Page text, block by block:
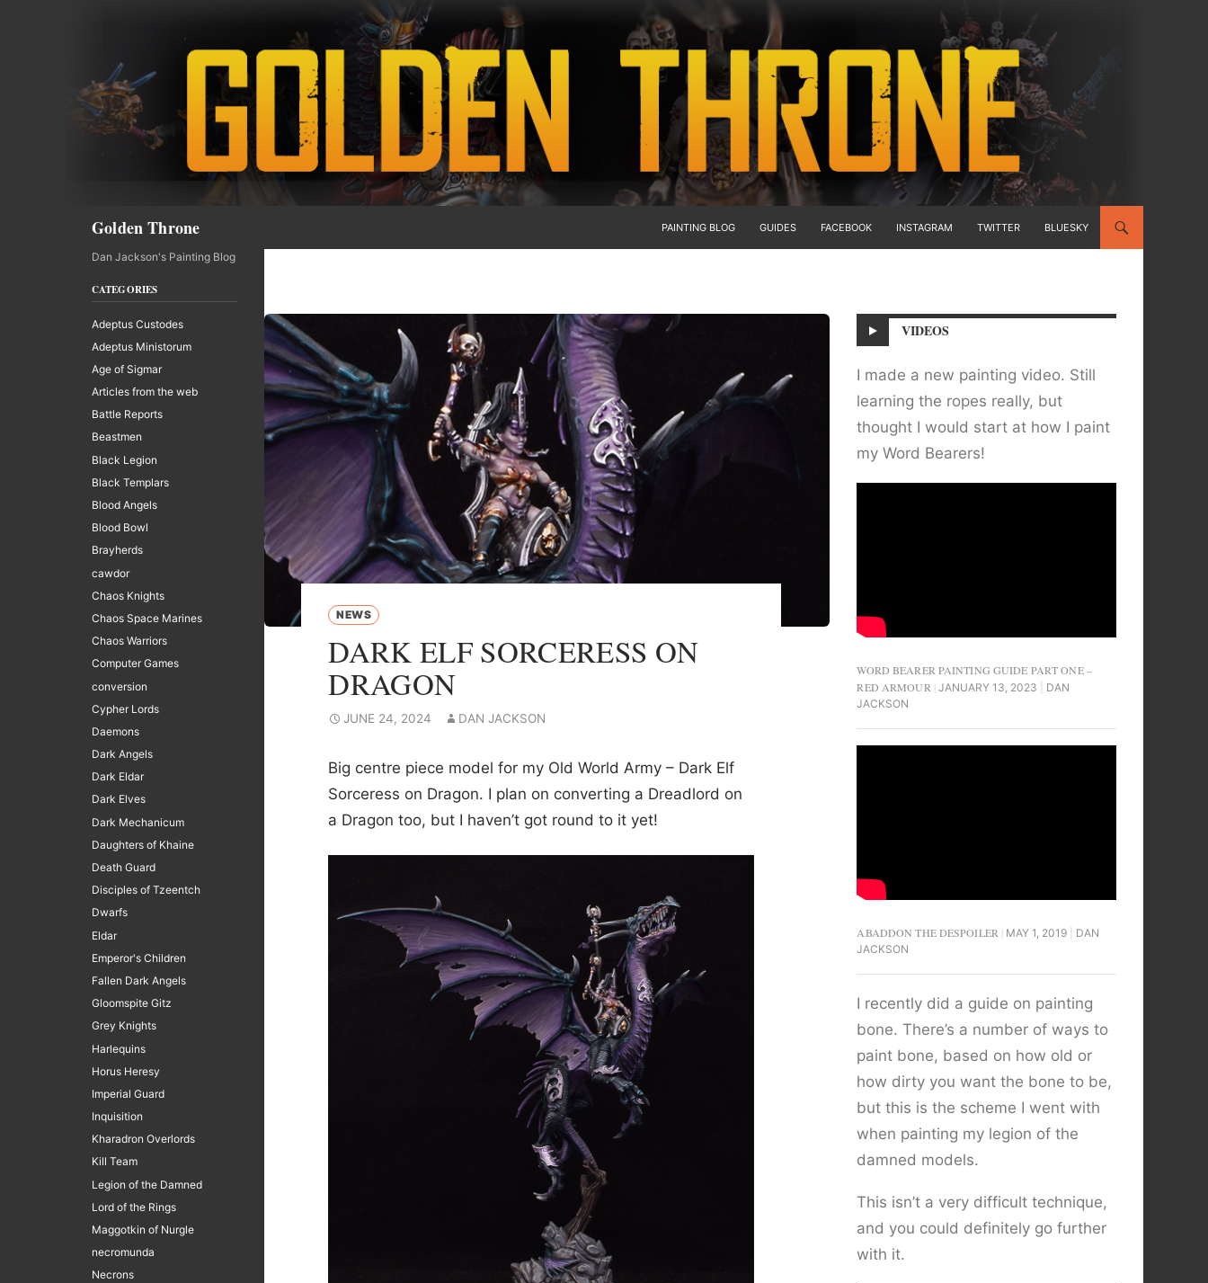
Golden Throne PAINTING BLOG GUIDES FACEBOOK INSTAGRAM TWITTER BLUESKY
NEWS
DARK ELF SORCERESS ON
DRAGON
JUNE 24, 2024 DAN JACKSON
Big centre piece model for my Old World Army – Dark Elf
Sorceress on Dragon. I plan on converting a Dreadlord on
a Dragon too, but I haven’t got round to it yet!
VIDEOS
I made a new painting video. Still
learning the ropes really, but
thought I would start at how I paint
my Word Bearers!
WORD BEARER PAINTING GUIDE PART ONE –
RED ARMOUR
JANUARY 13, 2023
DAN
JACKSON
ABADDON THE DESPOILER MAY 1, 2019
DAN
JACKSON
I recently did a guide on painting
bone. There’s a number of ways to
paint bone, based on how old or
how dirty you want the bone to be,
but this is the scheme I went with
when painting my legion of the
damned models.
This isn’t a very difficult technique,
and you could definitely go further
with it.
Dan Jackson's Painting Blog
CATEGORIES
Adeptus Custodes
Adeptus Ministorum
Age of Sigmar
Articles from the web
Battle Reports
Beastmen
Black Legion
Black Templars
Blood Angels
Blood Bowl
Brayherds
cawdor
Chaos Knights
Chaos Space Marines
Chaos Warriors
Computer Games
conversion
Cypher Lords
Daemons
Dark Angels
Dark Eldar
Dark Elves
Dark Mechanicum
Daughters of Khaine
Death Guard
Disciples of Tzeentch
Dwarfs
Eldar
Emperor's Children
Fallen Dark Angels
Gloomspite Gitz
Grey Knights
Harlequins
Horus Heresy
Imperial Guard
Inquisition
Kharadron Overlords
Kill Team
Legion of the Damned
Lord of the Rings
Maggotkin of Nurgle
necromunda
Necrons